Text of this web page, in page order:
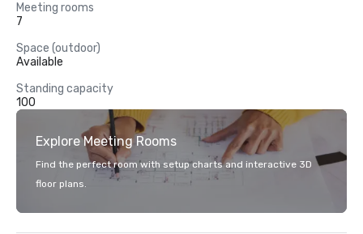
Meeting rooms
7
Space (outdoor)
Available
Standing capacity
100
Explore Meeting Rooms
Find the perfect room with setup charts and interactive 3D
floor plans.